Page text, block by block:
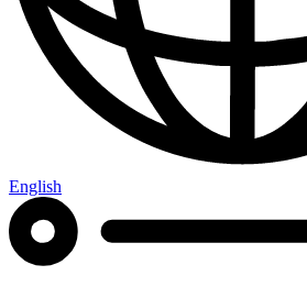
English